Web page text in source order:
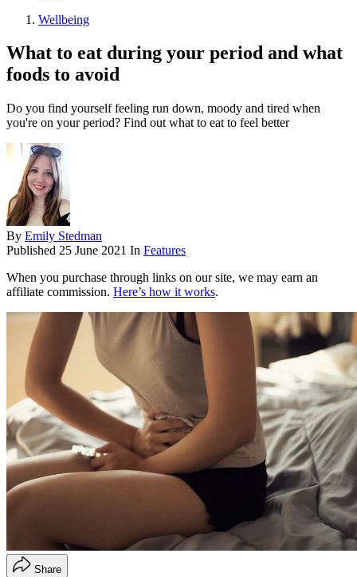
Wellbeing
What to eat during your period and what
foods to avoid
Do you find yourself feeling run down, moody and tired when
you're on your period? Find out what to eat to feel better
By Emily Stedman
Published 25 June 2021 In Features
When you purchase through links on our site, we may earn an
affiliate commission. Here’s how it works.
Share